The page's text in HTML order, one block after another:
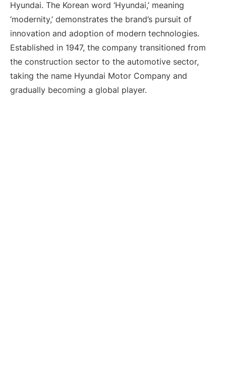
Hyundai. The Korean word ‘Hyundai,’ meaning
‘modernity,’ demonstrates the brand’s pursuit of
innovation and adoption of modern technologies.
Established in 1947, the company transitioned from
the construction sector to the automotive sector,
taking the name Hyundai Motor Company and
gradually becoming a global player.